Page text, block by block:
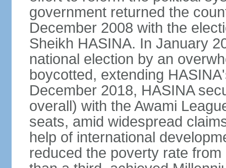
government returned the
December 2008 with the
Sheikh HASINA. In January
national election by an
boycotted, extending
December 2018, HASINA
overall) with the Awami
seats, amid widespread
help of international
reduced the poverty rate